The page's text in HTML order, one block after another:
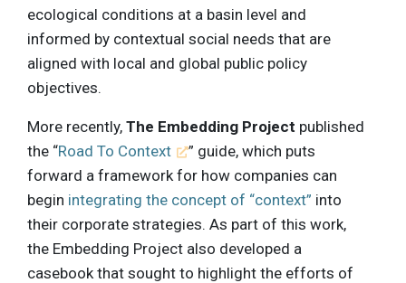
ecological conditions at a basin level and
informed by contextual social needs that are
aligned with local and global public policy
objectives.
More recently, The Embedding Project published
the “Road To Context
” guide, which puts
forward a framework for how companies can
begin integrating the concept of “context” into
their corporate strategies. As part of this work,
the Embedding Project also developed a
casebook that sought to highlight the efforts of